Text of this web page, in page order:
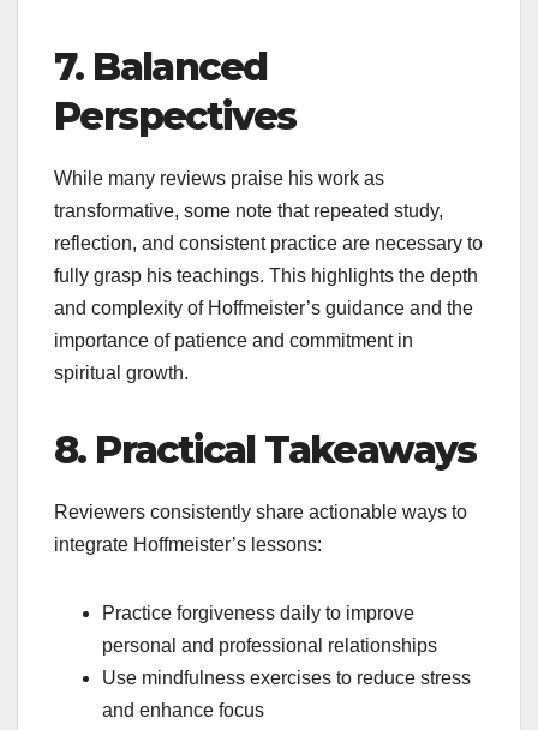
7. Balanced
Perspectives
While many reviews praise his work as
transformative, some note that repeated study,
reflection, and consistent practice are necessary to
fully grasp his teachings. This highlights the depth
and complexity of Hoffmeister’s guidance and the
importance of patience and commitment in
spiritual growth.
8. Practical Takeaways
Reviewers consistently share actionable ways to
integrate Hoffmeister’s lessons:
Practice forgiveness daily to improve
personal and professional relationships
Use mindfulness exercises to reduce stress
and enhance focus